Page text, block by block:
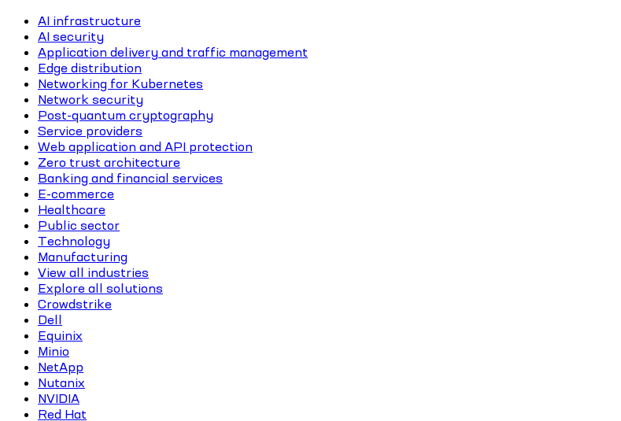
AI infrastructure
AI security
Application delivery and traffic management
Edge distribution
Networking for Kubernetes
Network security
Post-quantum cryptography
Service providers
Web application and API protection
Zero trust architecture
Banking and financial services
E-commerce
Healthcare
Public sector
Technology
Manufacturing
View all industries
Explore all solutions
Crowdstrike
Dell
Equinix
Minio
NetApp
Nutanix
NVIDIA
Red Hat